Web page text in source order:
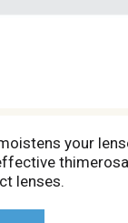
your
lenses.